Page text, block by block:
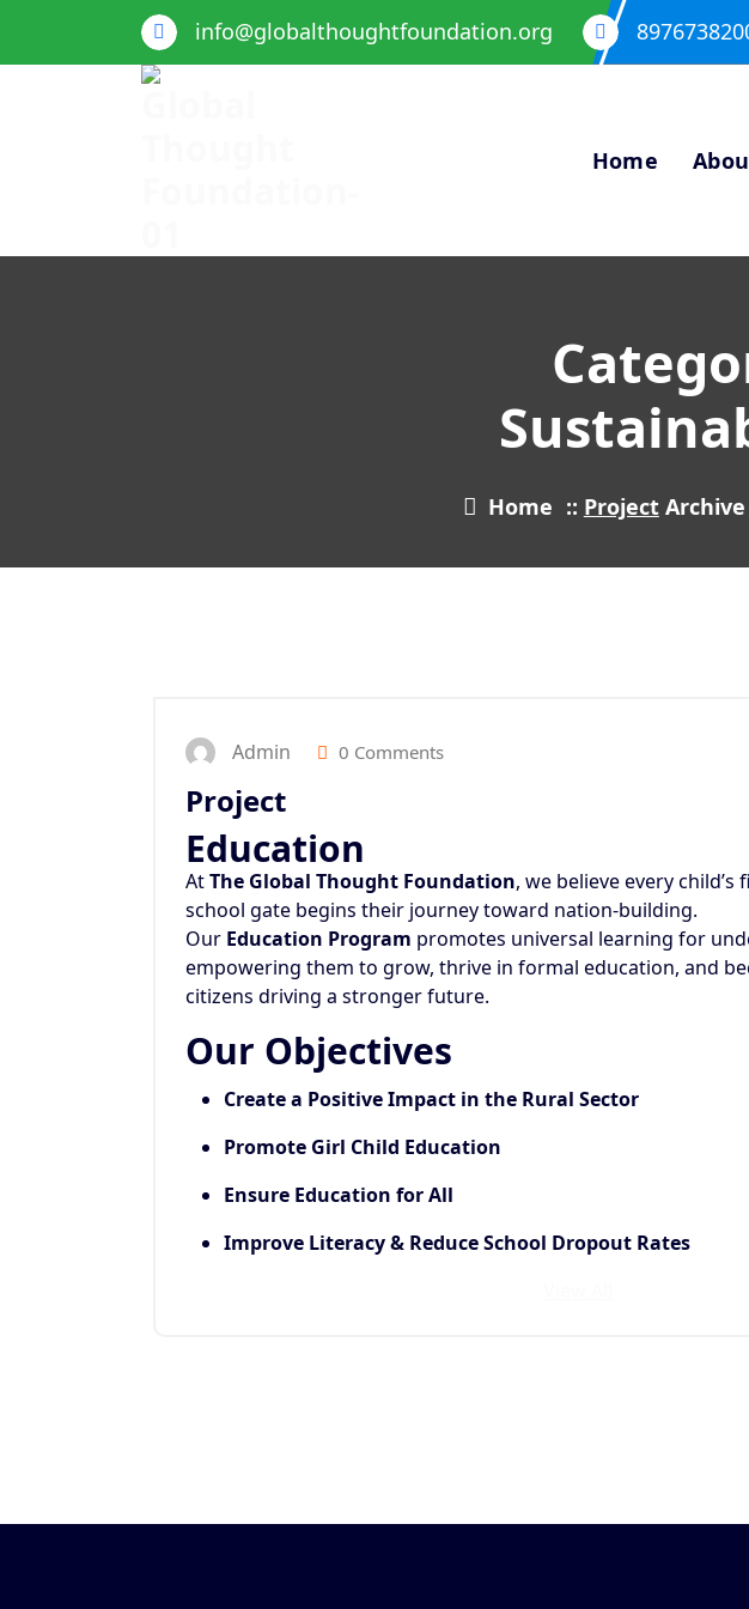
info@globalthoughtfoundation.org
Home
Home :: Project
Admin 0 Comments
Project
Education
AtThe Global Thought Foundation, we believe every
school gate begins their journey toward nation-building.
Our Education Program promotes universal learning for
empowering them to grow, thrive in formal education, and
citizens driving a stronger future.
Our Objectives
Create a Positive Impact in the Rural Sector
Promote Girl Child Education
Ensure Education for All
Improve Literacy & Reduce School Dropout Rates